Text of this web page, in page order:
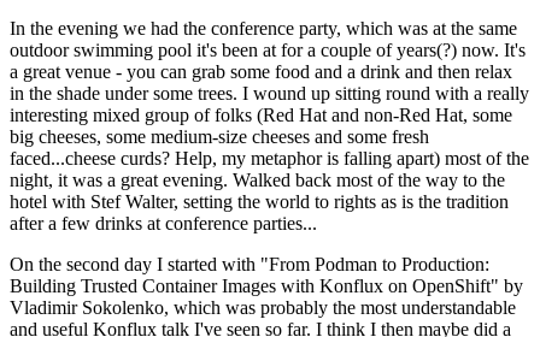
In the evening we had the conference party, which was at the same
outdoor swimming pool it's been at for a couple of years(?) now. It's
a great venue - you can grab some food and a drink and then relax
in the shade under some trees. I wound up sitting round with a really
interesting mixed group of folks (Red Hat and non-Red Hat, some
big cheeses, some medium-size cheeses and some fresh
faced...cheese curds? Help, my metaphor is falling apart) most of the
night, it was a great evening. Walked back most of the way to the
hotel with Stef Walter, setting the world to rights as is the tradition
after a few drinks at conference parties...
On the second day I started with "From Podman to Production:
Building Trusted Container Images with Konflux on OpenShift" by
Vladimir Sokolenko, which was probably the most understandable
and useful Konflux talk I've seen so far. I think I then maybe did a